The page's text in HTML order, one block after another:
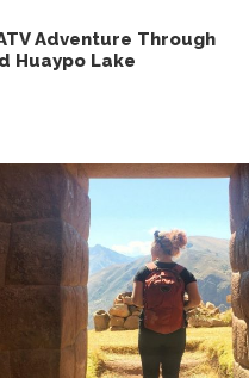
Chiquisqa – Capuliyoc – Cachora
Adventure Through
Huaypo Lake